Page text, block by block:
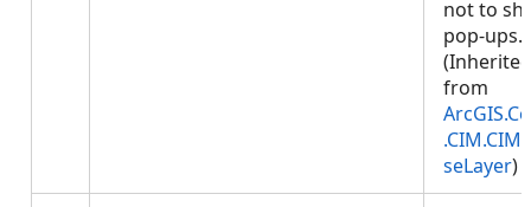
not to
pop-ups.
(Inherited
from
seLayer)